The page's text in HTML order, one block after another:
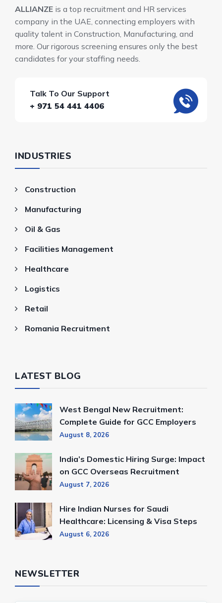
ALLIANZE is a top recruitment and HR services
company in the UAE, connecting employers with
quality talent in Construction, Manufacturing, and
more. Our rigorous screening ensures only the best
candidates for your staffing needs.
Talk To Our Support
+ 971 54 441 4406
INDUSTRIES
Construction
Manufacturing
Oil & Gas
Facilities Management
Healthcare
Logistics
Retail
Romania Recruitment
LATEST BLOG
West Bengal New Recruitment:
Complete Guide for GCC Employers
August 8, 2026
India’s Domestic Hiring Surge: Impact
on GCC Overseas Recruitment
August 7, 2026
Hire Indian Nurses for Saudi
Healthcare: Licensing & Visa Steps
August 6, 2026
NEWSLETTER